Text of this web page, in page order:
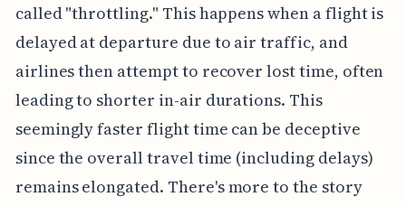
called "throttling." This happens when a flight is
delayed at departure due to air traffic, and
airlines then attempt to recover lost time, often
leading to shorter in-air durations. This
seemingly faster flight time can be deceptive
since the overall travel time (including delays)
remains elongated. There's more to the story